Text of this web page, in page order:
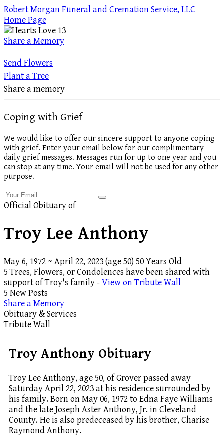
Robert Morgan Funeral and Cremation Service, LLC
Home Page
Share a Memory
Send Flowers
Plant a Tree
Share a memory
Coping with Grief
We would like to offer our sincere support to anyone coping
with grief. Enter your email below for our complimentary
daily grief messages. Messages run for up to one year and you
can stop at any time. Your email will not be used for any other
purpose.
Official Obituary of
Troy Lee Anthony
May 6, 1972~April 22, 2023(age 50) 50 Years Old
5 Trees, Flowers, or Condolences have been shared with
support of Troy's family -View on Tribute Wall
5 New Posts
Share a Memory
Obituary & Services
Tribute Wall
Troy Anthony Obituary
Troy Lee Anthony, age 50, of Grover passed away
Saturday April 22, 2023 at his residence surrounded by
his family. Born on May 06, 1972 to Edna Faye Williams
and the late Joseph Aster Anthony, Jr. in Cleveland
County. He is also predeceased by his brother, Charise
Raymond Anthony.